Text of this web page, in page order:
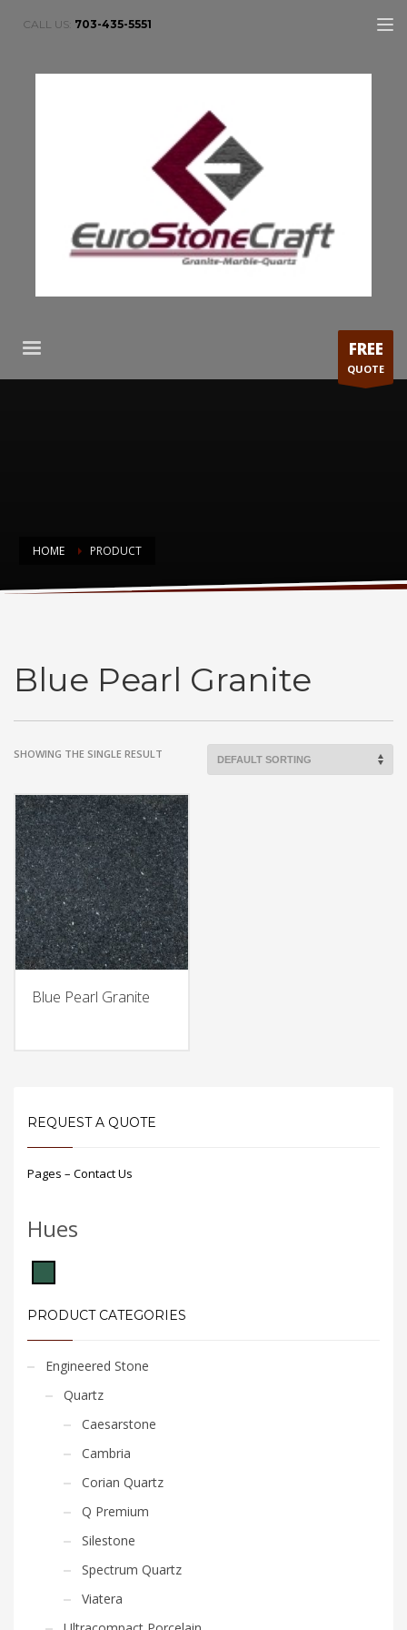
CALL US: 703-435-5551
FREE
QUOTE
HOME PRODUCT
Blue Pearl Granite
Blue Pearl Granite
SHOWING THE SINGLE RESULT
Blue Pearl Granite
REQUEST A QUOTE
Pages – Contact Us
Hues
PRODUCT CATEGORIES
Engineered Stone
Quartz
Caesarstone
Cambria
Corian Quartz
Q Premium
Silestone
Spectrum Quartz
Viatera